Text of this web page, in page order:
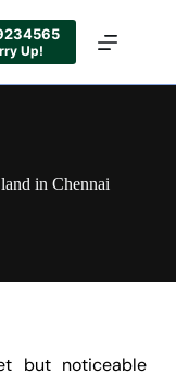
Up!
in Chennai
but noticeable